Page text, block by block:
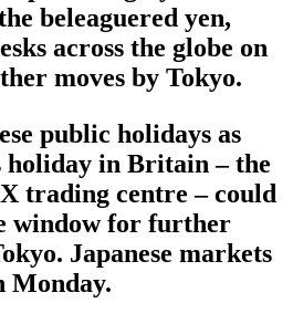
beleaguered yen,
across the globe on
moves by Tokyo.
public holidays as
holiday in Britain – the
trading centre – could
window for further
Japanese markets
Monday.